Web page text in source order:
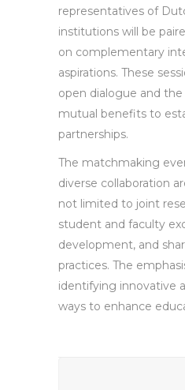
representatives of
institutions will be
on complementary
aspirations. These
open dialogue and
mutual benefits to
partnerships.
The matchmaking
diverse collaboration
not limited to joint
student and faculty
development, and
practices. The
identifying innovative
ways to enhance